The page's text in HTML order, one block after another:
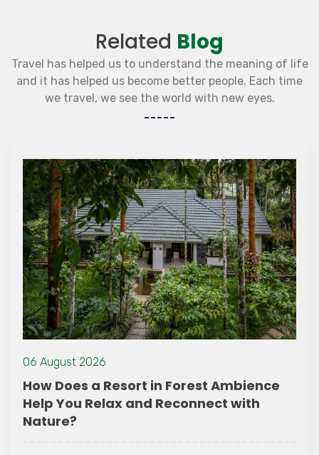
Related Blog
Travel has helped us to understand the meaning of life
and it has helped us become better people. Each time
we travel, we see the world with new eyes.
06 August 2026
How Does a Resort in Forest Ambience
Help You Relax and Reconnect with
Nature?